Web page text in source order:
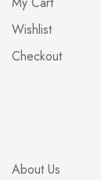
Wishlist
Checkout
About Us